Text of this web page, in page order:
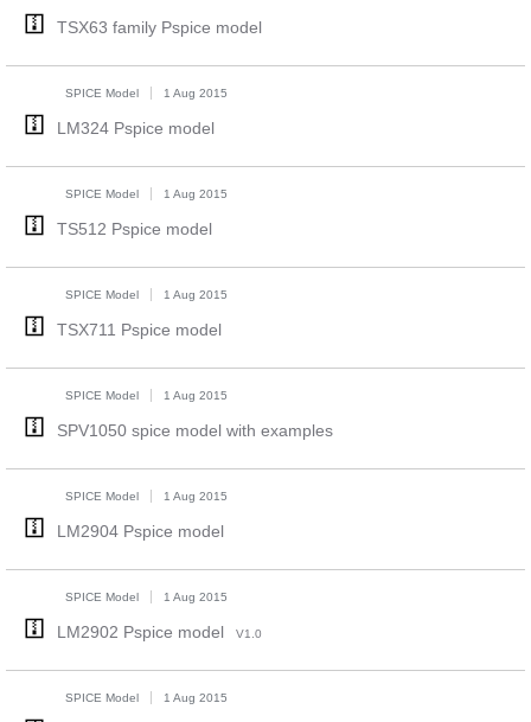
TSX63 family Pspice model
SPICE Model 1 Aug 2015
LM324 Pspice model
SPICE Model 1 Aug 2015
TS512 Pspice model
SPICE Model 1 Aug 2015
TSX711 Pspice model
SPICE Model 1 Aug 2015
SPV1050 spice model with examples
SPICE Model 1 Aug 2015
LM2904 Pspice model
SPICE Model 1 Aug 2015
LM2902 Pspice model V1.0
SPICE Model 1 Aug 2015